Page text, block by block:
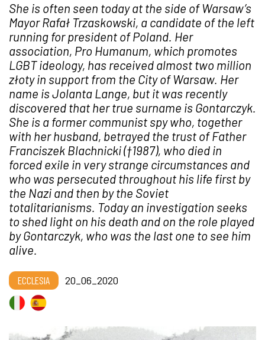
She is often seen today at the side of Warsaw’s
Mayor Rafał Trzaskowski, a candidate of the left
running for president of Poland. Her
association, Pro Humanum, which promotes
LGBT ideology, has received almost two million
złoty in support from the City of Warsaw. Her
name is Jolanta Lange, but it was recently
discovered that her true surname is Gontarczyk.
She is a former communist spy who, together
with her husband, betrayed the trust of Father
Franciszek Blachnicki (†1987), who died in
forced exile in very strange circumstances and
who was persecuted throughout his life first by
the Nazi and then by the Soviet
totalitarianisms. Today an investigation seeks
to shed light on his death and on the role played
by Gontarczyk, who was the last one to see him
alive.
ECCLESIA 20_06_2020